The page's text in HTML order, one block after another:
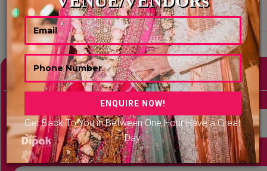
Get Back To You in Between One Hour Have a Great
Day
HOME DIGITAL INVITATION
Showing 0 Results As Per Your Search Criteria
Refine Your Search hide
Vendors Category